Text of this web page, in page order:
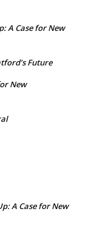
A Case for New
Future
New
A Case for New